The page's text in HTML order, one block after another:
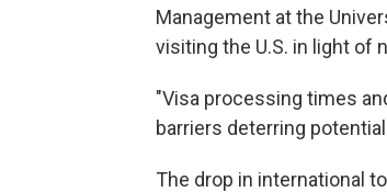
Management at the
visiting the U.S. in light of
"Visa processing times
barriers deterring
The drop in international